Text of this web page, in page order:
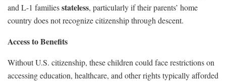
and L-1 familiesstateless, particularly if their parents’ home
country does not recognize citizenship through descent.
Access to Benefits
Without U.S. citizenship, these children could face restrictions on
accessing education, healthcare, and other rights typically afforded